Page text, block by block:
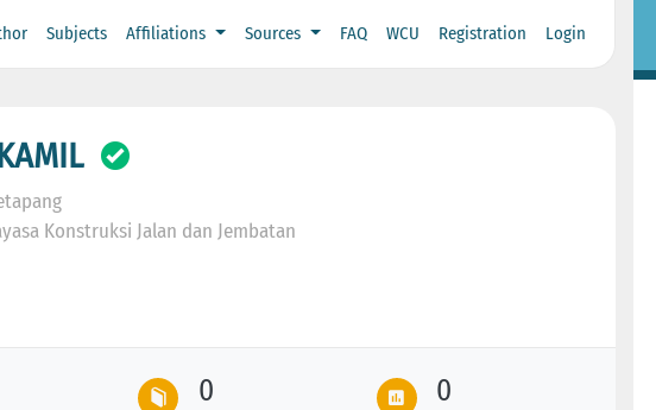
Subjects Affiliations Sources FAQ WCU Registration Login
Konstruksi Jalan dan Jembatan
0 0